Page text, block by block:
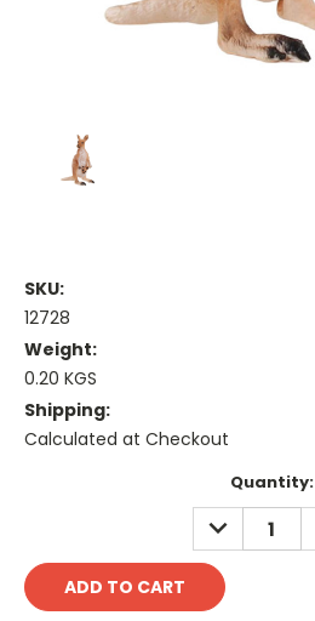
SKU:
12728
Weight:
0.20 KGS
Shipping:
Calculated at Checkout
Quantity:
DECREASE
QUANTITY: